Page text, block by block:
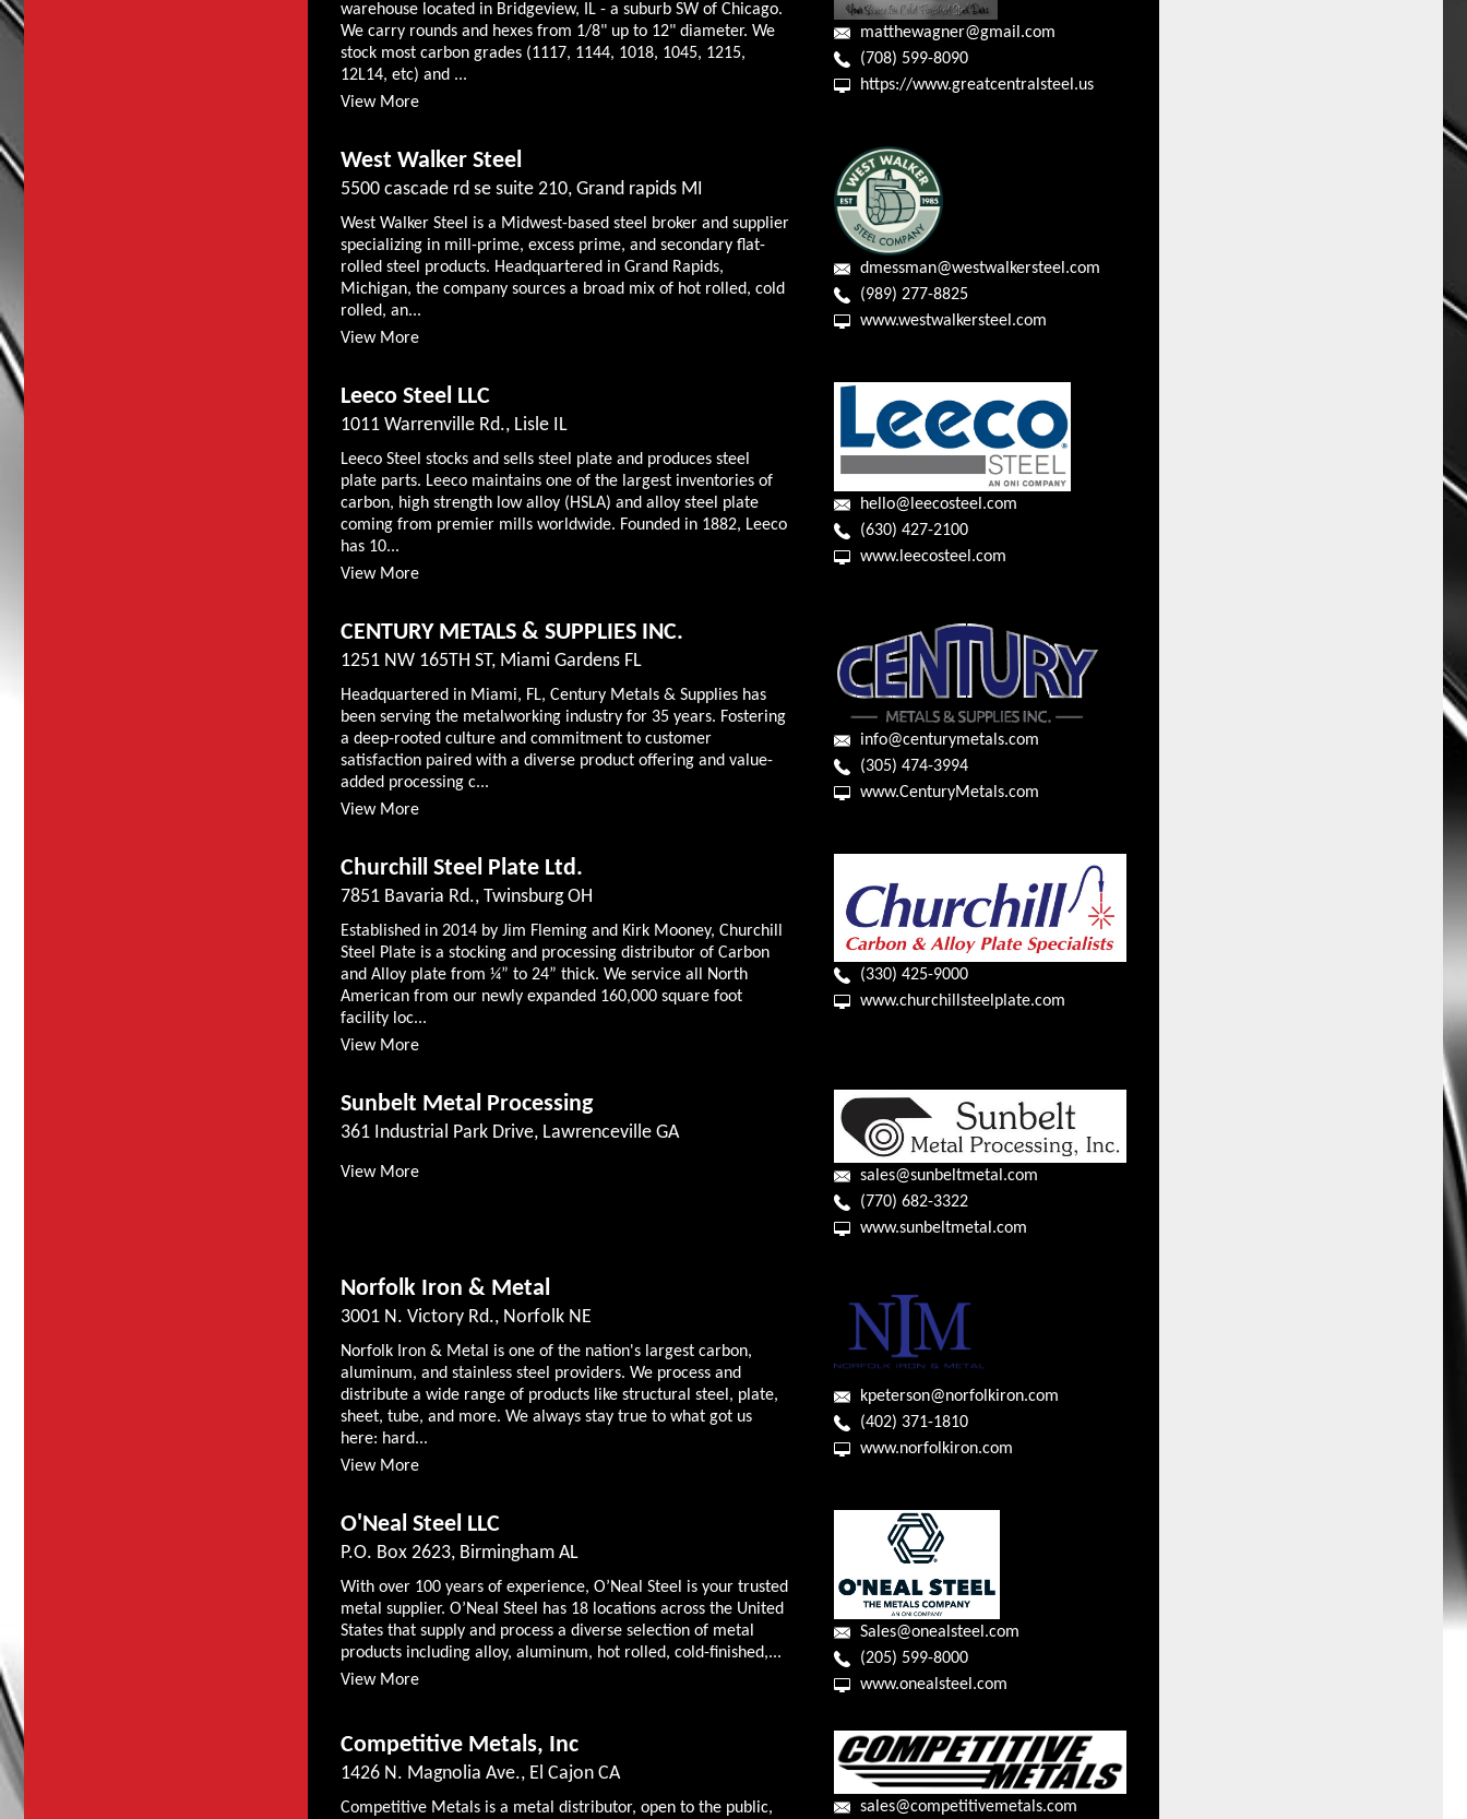
warehouse located in Bridgeview, IL - a suburb SW of Chicago.
We carry rounds and hexes from 1/8" up to 12" diameter. We
stock most carbon grades (1117, 1144, 1018, 1045, 1215,
12L14, etc) and ...
View More
matthewagner@gmail.com
(708) 599-8090
https://www.greatcentralsteel.us
West Walker Steel
5500 cascade rd se suite 210, Grand rapids MI
West Walker Steel is a Midwest-based steel broker and supplier
specializing in mill-prime, excess prime, and secondary flat-
rolled steel products. Headquartered in Grand Rapids,
Michigan, the company sources a broad mix of hot rolled, cold
rolled, an...
View More
dmessman@westwalkersteel.com
(989) 277-8825
www.westwalkersteel.com
Leeco Steel LLC
1011 Warrenville Rd., Lisle IL
Leeco Steel stocks and sells steel plate and produces steel
plate parts. Leeco maintains one of the largest inventories of
carbon, high strength low alloy (HSLA) and alloy steel plate
coming from premier mills worldwide. Founded in 1882, Leeco
has 10...
View More
hello@leecosteel.com
(630) 427-2100
www.leecosteel.com
CENTURY METALS & SUPPLIES INC.
1251 NW 165TH ST, Miami Gardens FL
Headquartered in Miami, FL, Century Metals & Supplies has
been serving the metalworking industry for 35 years. Fostering
a deep-rooted culture and commitment to customer
satisfaction paired with a diverse product offering and value-
added processing c...
View More
info@centurymetals.com
(305) 474-3994
www.CenturyMetals.com
Churchill Steel Plate Ltd.
7851 Bavaria Rd., Twinsburg OH
Established in 2014 by Jim Fleming and Kirk Mooney, Churchill
Steel Plate is a stocking and processing distributor of Carbon
and Alloy plate from ¼” to 24” thick. We service all North
American from our newly expanded 160,000 square foot
facility loc...
View More
(330) 425-9000
www.churchillsteelplate.com
Sunbelt Metal Processing
361 Industrial Park Drive, Lawrenceville GA
View More
sales@sunbeltmetal.com
(770) 682-3322
www.sunbeltmetal.com
Norfolk Iron & Metal
3001 N. Victory Rd., Norfolk NE
Norfolk Iron & Metal is one of the nation's largest carbon,
aluminum, and stainless steel providers. We process and
distribute a wide range of products like structural steel, plate,
sheet, tube, and more. We always stay true to what got us
here: hard...
View More
kpeterson@norfolkiron.com
(402) 371-1810
www.norfolkiron.com
O'Neal Steel LLC
P.O. Box 2623, Birmingham AL
With over 100 years of experience, O’Neal Steel is your trusted
metal supplier. O’Neal Steel has 18 locations across the United
States that supply and process a diverse selection of metal
products including alloy, aluminum, hot rolled, cold-finished,...
View More
Sales@onealsteel.com
(205) 599-8000
www.onealsteel.com
Competitive Metals, Inc
1426 N. Magnolia Ave., El Cajon CA
Competitive Metals is a metal distributor, open to the public, sales@competitivemetals.com